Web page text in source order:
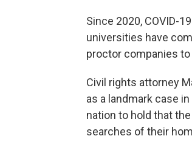
Since 2020, COVID-
universities have
proctor companies
Civil rights attorney
as a landmark case
nation to hold that
searches of their